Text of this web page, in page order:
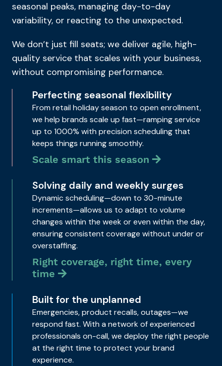
seasonal peaks, managing day-to-day
variability, or reacting to the unexpected.
We don’t just fill seats; we deliver agile, high-
quality service that scales with your business,
without compromising performance.
Perfecting seasonal flexibility
From retail holiday season to open enrollment,
we help brands scale up fast—ramping service
up to 1000% with precision scheduling that
keeps things running smoothly.
Scale smart this season
Solving daily and weekly surges
Dynamic scheduling—down to 30-minute
increments—allows us to adapt to volume
changes within the week or even within the day,
ensuring consistent coverage without under or
overstaffing.
Right coverage, right time, every
time
Built for the unplanned
Emergencies, product recalls, outages—we
respond fast. With a network of experienced
professionals on-call, we deploy the right people
at the right time to protect your brand
experience.